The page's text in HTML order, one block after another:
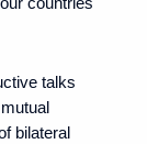
talks
bilateral